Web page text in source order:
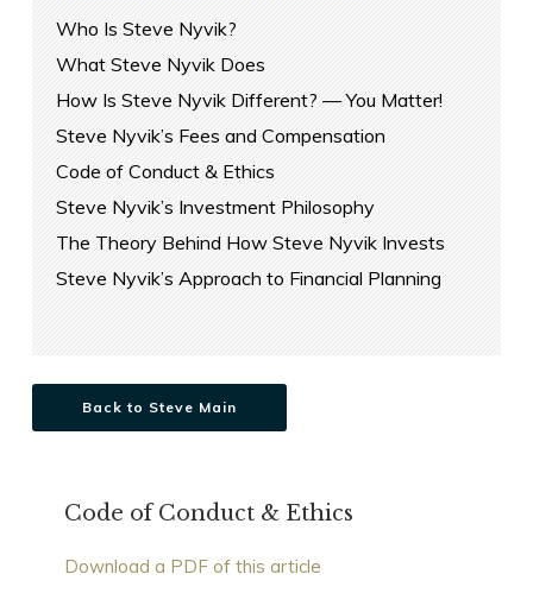
Who Is Steve Nyvik?
What Steve Nyvik Does
How Is Steve Nyvik Different? — You Matter!
Steve Nyvik’s Fees and Compensation
Code of Conduct & Ethics
Steve Nyvik’s Investment Philosophy
The Theory Behind How Steve Nyvik Invests
Steve Nyvik’s Approach to Financial Planning
Back to Steve Main
Code of Conduct & Ethics
Download a PDF of this article